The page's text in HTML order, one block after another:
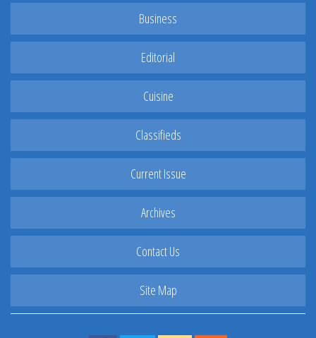
Business
Editorial
Cuisine
Classifieds
Current Issue
Archives
Contact Us
Site Map